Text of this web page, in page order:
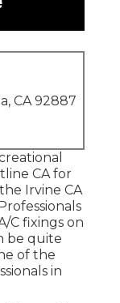
CA 92887
CA for
Irvine CA
C fixings on
be quite
of the
in